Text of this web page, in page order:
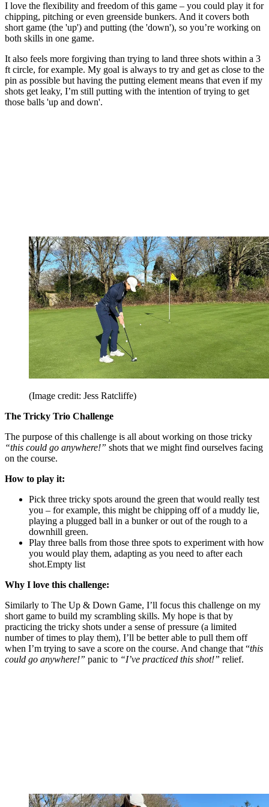
I love the flexibility and freedom of this game – you could play it for
chipping, pitching or even greenside bunkers. And it covers both
short game (the 'up') and putting (the 'down'), so you’re working on
both skills in one game.
It also feels more forgiving than trying to land three shots within a 3
ft circle, for example. My goal is always to try and get as close to the
pin as possible but having the putting element means that even if my
shots get leaky, I’m still putting with the intention of trying to get
those balls 'up and down'.
(Image credit: Jess Ratcliffe)
The Tricky Trio Challenge
The purpose of this challenge is all about working on those tricky
“this could go anywhere!” shots that we might find ourselves facing
on the course.
How to play it:
Pick three tricky spots around the green that would really test
you – for example, this might be chipping off of a muddy lie,
playing a plugged ball in a bunker or out of the rough to a
downhill green.
Play three balls from those three spots to experiment with how
you would play them, adapting as you need to after each
shot.Empty list
Why I love this challenge:
Similarly to The Up & Down Game, I’ll focus this challenge on my
short game to build my scrambling skills. My hope is that by
practicing the tricky shots under a sense of pressure (a limited
number of times to play them), I’ll be better able to pull them off
when I’m trying to save a score on the course. And change that “this
could go anywhere!” panic to “I’ve practiced this shot!” relief.